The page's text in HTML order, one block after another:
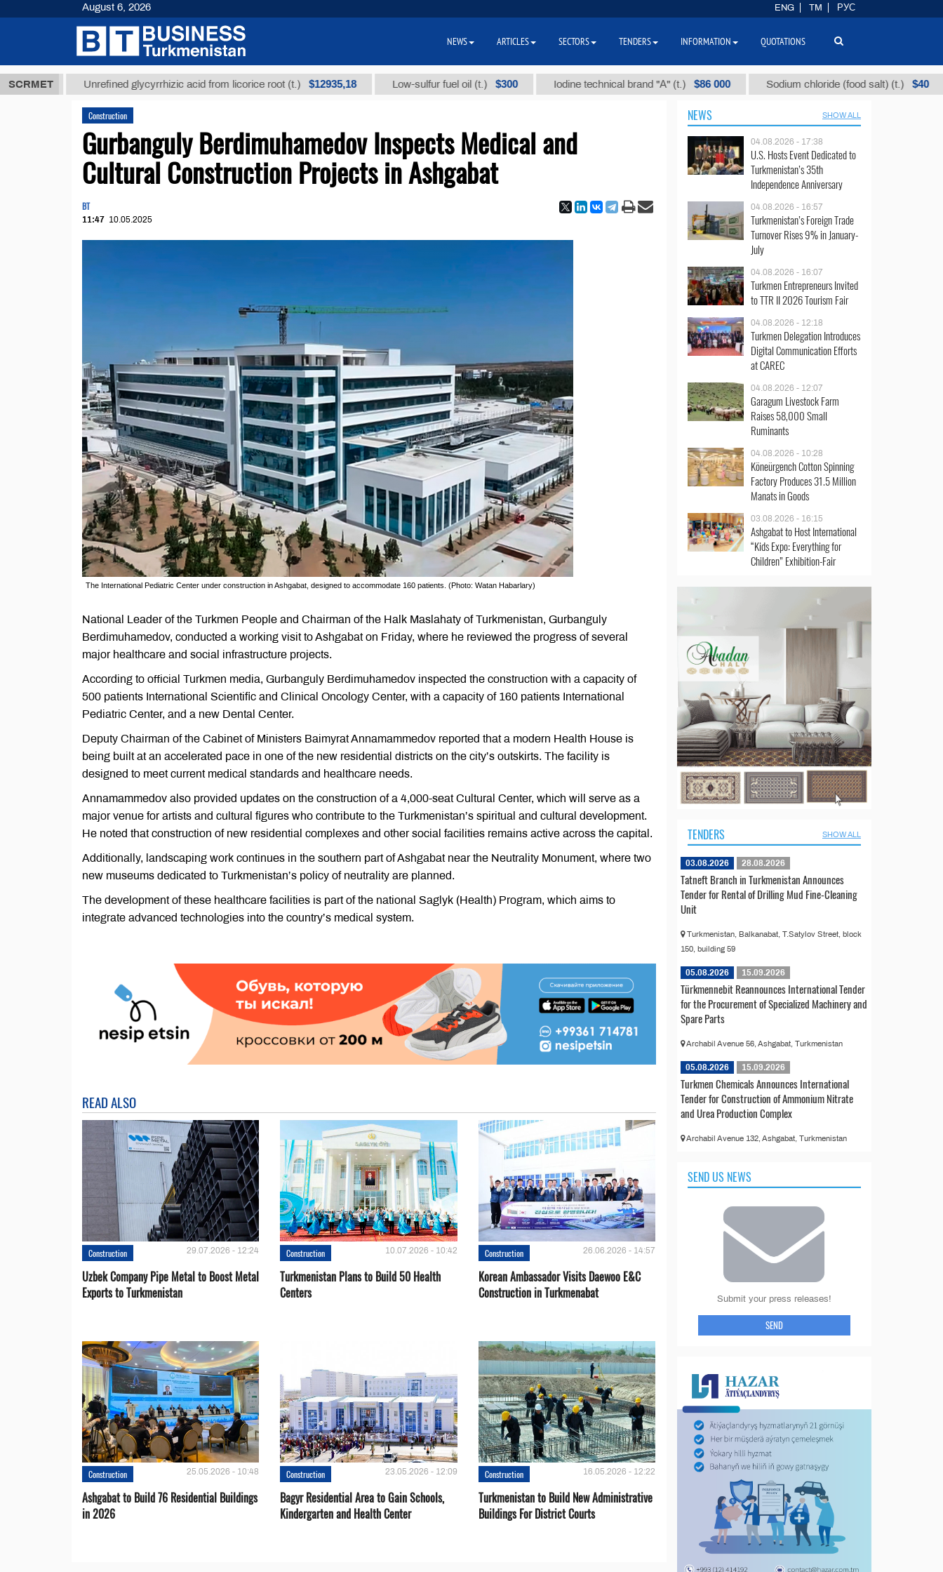
SCRMETUnrefined glycyrrhizic acid from licorice root (t.) $12935,18 Low-sulfur fuel oil (t.) $300 Iodine technical brand "А" (t.) $86 000 Sodium chloride (food salt) (t.) $40
Construction
Gurbanguly Berdimuhamedov Inspects Medical and
Cultural Construction Projects in Ashgabat
BT
11:47 10.05.2025
The International Pediatric Center under construction in Ashgabat, designed to accommodate 160 patients. (Photo: Watan Habar­lary)
National Leader of the Turkmen People and Chairman of the Halk Maslahaty of Turkmenistan, Gurbanguly
Berdimuhamedov, conducted a working visit to Ashgabat on Friday, where he reviewed the progress of several
major healthcare and social infrastructure projects.
According to official Turkmen media, Gurbanguly Berdimuhamedov inspected the construction with a capacity of
500 patients International Scientific and Clinical Oncology Center, with a capacity of 160 patients International
Pediatric Center, and a new Dental Center.
Deputy Chairman of the Cabinet of Ministers Baimyrat Annamammedov reported that a modern Health House is
being built at an accelerated pace in one of the new residential districts on the city’s outskirts. The facility is
designed to meet current medical standards and healthcare needs.
Annamammedov also provided updates on the construction of a 4,000-seat Cultural Center, which will serve as a
major venue for artists and cultural figures who contribute to the Turkmenistan’s spiritual and cultural development.
He noted that construction of new residential complexes and other social facilities remains active across the capital.
Additionally, landscaping work continues in the southern part of Ashgabat near the Neutrality Monument, where two
new museums dedicated to Turkmenistan’s policy of neutrality are planned.
The development of these healthcare facilities is part of the national Saglyk (Health) Program, which aims to
integrate advanced technologies into the country’s medical system.
READ ALSO
Construction 29.07.2026 - 12:24
Uzbek Company Pipe Metal to Boost Metal
Exports to Turkmenistan
Construction 10.07.2026 - 10:42
Turkmenistan Plans to Build 50 Health
Centers
Construction 26.06.2026 - 14:57
Korean Ambassador Visits Daewoo E&C
Construction in Turkmenabat
Construction 25.05.2026 - 10:48
Ashgabat to Build 76 Residential Buildings
in 2026
Construction 23.05.2026 - 12:09
Bagyr Residential Area to Gain Schools,
Kindergarten and Health Center
Construction 16.05.2026 - 12:22
Turkmenistan to Build New Administrative
Buildings For District Courts
NEWS SHOW ALL
04.08.2026 - 17:38
U.S. Hosts Event Dedicated to
Turkmenistan’s 35th
Independence Anniversary
04.08.2026 - 16:57
Turkmenistan’s Foreign Trade
Turnover Rises 9% in January-
July
04.08.2026 - 16:07
Turkmen Entrepreneurs Invited
to TTR II 2026 Tourism Fair
04.08.2026 - 12:18
Turkmen Delegation Introduces
Digital Communication Efforts
at CAREC
04.08.2026 - 12:07
Garagum Livestock Farm
Raises 58,000 Small
Ruminants
04.08.2026 - 10:28
Köneürgench Cotton Spinning
Factory Produces 31.5 Million
Manats in Goods
03.08.2026 - 16:15
Ashgabat to Host International
“Kids Expo: Everything for
Children” Exhibition-Fair
TENDERS SHOW ALL
03.08.2026 28.08.2026
Tatneft Branch in Turkmenistan Announces
Tender for Rental of Drilling Mud Fine-Cleaning
Unit
Turkmenistan, Balkanabat, T.Satylov Street, block
150, building 59
05.08.2026 15.09.2026
Türkmennebit Reannounces International Tender
for the Procurement of Specialized Machinery and
Spare Parts
Archabil Avenue 56, Ashgabat, Turkmenistan
05.08.2026 15.09.2026
Turkmen Chemicals Announces International
Tender for Construction of Ammonium Nitrate
and Urea Production Complex
Archabil Avenue 132, Ashgabat, Turkmenistan
SEND US NEWS
Submit your press releases!
SEND
August 6, 2026 ENG TM РУС
NEWS ARTICLES SECTORS TENDERS INFORMATION QUOTATIONS